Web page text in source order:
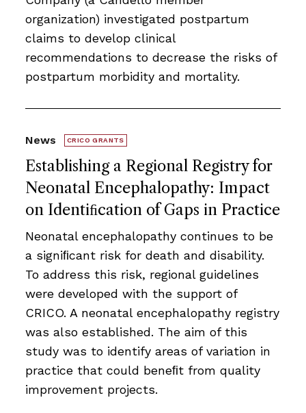
organization) investigated postpartum
claims to develop clinical
recommendations to decrease the risks of
postpartum morbidity and mortality.
Establishing a Regional Registry for
Neonatal Encephalopathy: Impact
on Identiﬁcation of Gaps in Practice
News CRICO GRANTS
Neonatal encephalopathy continues to be
a signiﬁcant risk for death and disability.
To address this risk, regional guidelines
were developed with the support of
CRICO. A neonatal encephalopathy registry
was also established. The aim of this
study was to identify areas of variation in
practice that could beneﬁt from quality
improvement projects.